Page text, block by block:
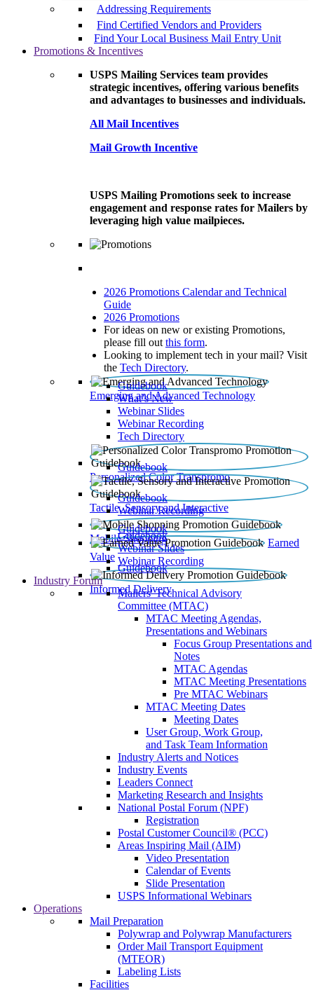
Addressing Requirements
Find Certified Vendors and Providers
Find Your Local Business Mail Entry Unit
Promotions & Incentives
USPS Mailing Services team provides
strategic incentives, offering various benefits
and advantages to businesses and individuals.
All Mail Incentives
Mail Growth Incentive
USPS Mailing Promotions seek to increase
engagement and response rates for Mailers by
leveraging high value mailpieces.
2026 Promotions Calendar and Technical
Guide
2026 Promotions
For ideas on new or existing Promotions,
please fill out this form.
Looking to implement tech in your mail? Visit
the Tech Directory.
Emerging and Advanced Technology
Guidebook
What’s New
Webinar Slides
Webinar Recording​
Tech Directory
Personalized Color Transpromo
Guidebook
Tactile, Sensory and Interactive
Guidebook
Webinar Recording
Mobile Shopping
Guidebook
Earned
Value
Guidebook
Webinar Slides
Webinar Recording
Informed Delivery
Guidebook
Industry Forum
Mailers' Technical Advisory
Committee (MTAC)
MTAC Meeting Agendas,
Presentations and Webinars
Focus Group Presentations and
Notes
MTAC Agendas
MTAC Meeting Presentations
Pre MTAC Webinars
MTAC Meeting Dates
Meeting Dates
User Group, Work Group,
and Task Team Information
Industry Alerts and Notices
Industry Events
Leaders Connect
Marketing Research and Insights
National Postal Forum (NPF)
Registration
Postal Customer Council® (PCC)
Areas Inspiring Mail (AIM)
Video Presentation
Calendar of Events
Slide Presentation
USPS Informational Webinars
Operations
Mail Preparation
Polywrap and Polywrap Manufacturers
Order Mail Transport Equipment
(MTEOR)
Labeling Lists
Facilities